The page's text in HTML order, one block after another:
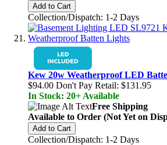
Add to Cart
Collection/Dispatch: 1-2 Days
Kew 20w Weatherproof LED
$94.00 Don't Pay Retail: $131.95
In Stock: 20+ Available
Free Shipping
Available to Order (Not Yet on
Add to Cart
Collection/Dispatch: 1-2 Days